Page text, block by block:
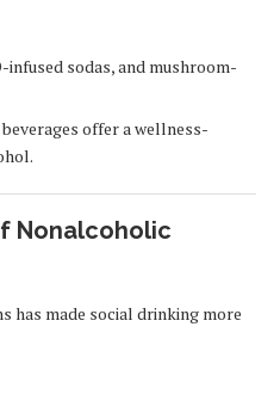
infused sodas, and mushroom-
offer a wellness-
Nonalcoholic
has made social drinking more